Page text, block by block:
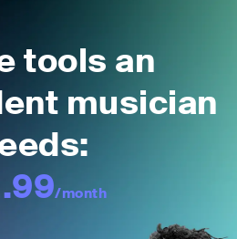
tools an
musician
/month